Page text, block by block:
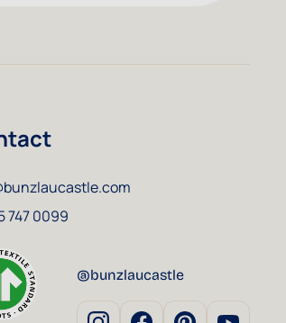
747 0099
@bunzlaucastle